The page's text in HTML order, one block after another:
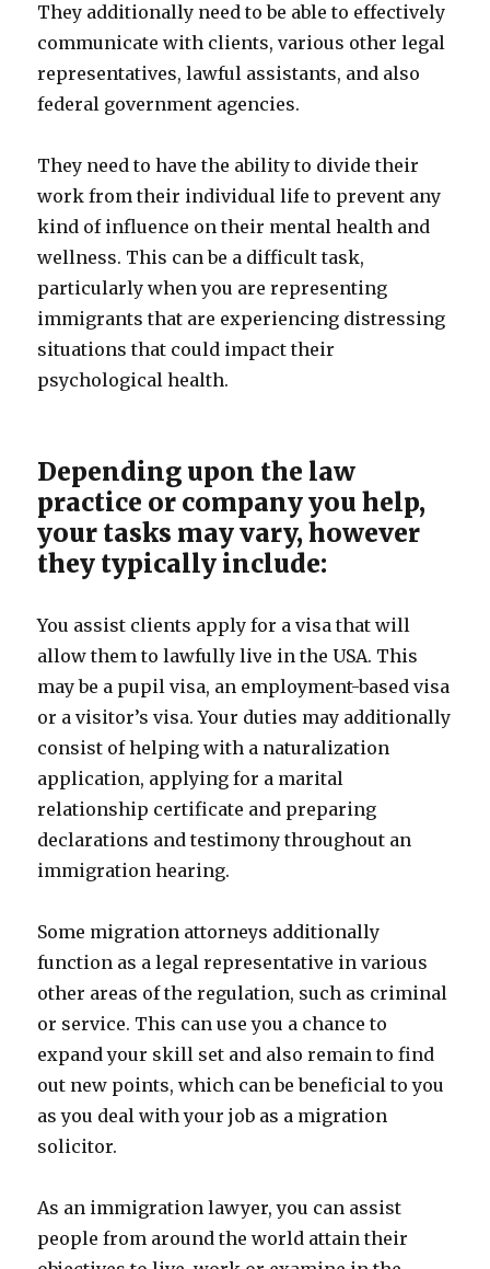
They additionally need to be able to effectively
communicate with clients, various other legal
representatives, lawful assistants, and also
federal government agencies.
They need to have the ability to divide their
work from their individual life to prevent any
kind of influence on their mental health and
wellness. This can be a difficult task,
particularly when you are representing
immigrants that are experiencing distressing
situations that could impact their
psychological health.
Depending upon the law
practice or company you help,
your tasks may vary, however
they typically include:
You assist clients apply for a visa that will
allow them to lawfully live in the USA. This
may be a pupil visa, an employment-based visa
or a visitor’s visa. Your duties may additionally
consist of helping with a naturalization
application, applying for a marital
relationship certificate and preparing
declarations and testimony throughout an
immigration hearing.
Some migration attorneys additionally
function as a legal representative in various
other areas of the regulation, such as criminal
or service. This can use you a chance to
expand your skill set and also remain to find
out new points, which can be beneficial to you
as you deal with your job as a migration
solicitor.
As an immigration lawyer, you can assist
people from around the world attain their